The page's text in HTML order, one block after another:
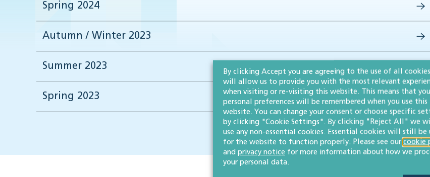
Spring 2024
Autumn / Winter 2023
Summer 2023
Spring 2023
By clicking Accept you are agreeing to the use of all
will allow us to provide you with the most relevant
when visiting or re-visiting this website. This means that
personal preferences will be remembered when you use this
website. You can change your consent or choose specific
by clicking "Cookie Settings". By clicking "Reject All" we
use any non-essential cookies. Essential cookies will still be
for the website to function properly. Please see our cookie
and privacy notice for more information about how we
your personal data.